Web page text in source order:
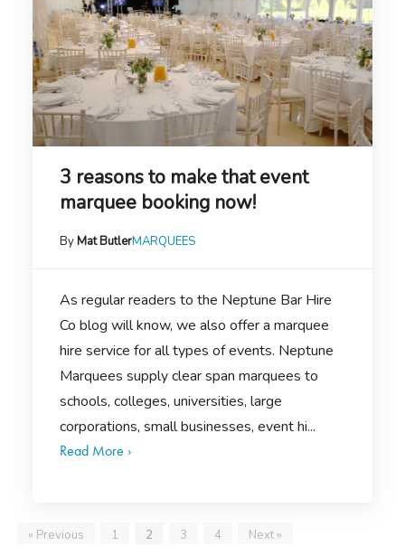
3 reasons to make that event
marquee booking now!
ByMat ButlerMARQUEES
As regular readers to the Neptune Bar Hire
Co blog will know, we also offer a marquee
hire service for all types of events. Neptune
Marquees supply clear span marquees to
schools, colleges, universities, large
corporations, small businesses, event hi...
Read More ›
« Previous 1 2 3 4 Next »